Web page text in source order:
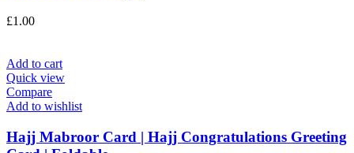
£1.00
Add to cart
Quick view
Compare
Add to wishlist
Hajj Mabroor Card | Hajj Congratulations Greeting